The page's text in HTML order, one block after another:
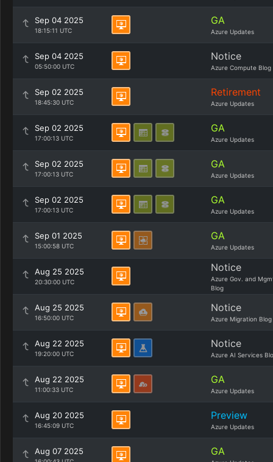
Sep 04 2025
18:15:11 UTC
GA
Azure Updates
Sep 04 2025
05:50:00 UTC
Notice
Azure Compute Blog
Sep 02 2025
18:45:30 UTC
Retirement
Azure Updates
Sep 02 2025
17:00:13 UTC
GA
Azure Updates
Sep 02 2025
17:00:13 UTC
GA
Azure Updates
Sep 02 2025
17:00:13 UTC
GA
Azure Updates
Sep 01 2025
15:00:58 UTC
GA
Azure Updates
Aug 25 2025
20:30:00 UTC
Notice
Azure Gov. and
Blog
Aug 25 2025
16:50:00 UTC
Notice
Azure Migration Blog
Aug 22 2025
19:20:00 UTC
Notice
Azure AI Services
Aug 22 2025
11:00:33 UTC
GA
Azure Updates
Aug 20 2025
16:45:09 UTC
Preview
Azure Updates
Aug 07 2025 GA